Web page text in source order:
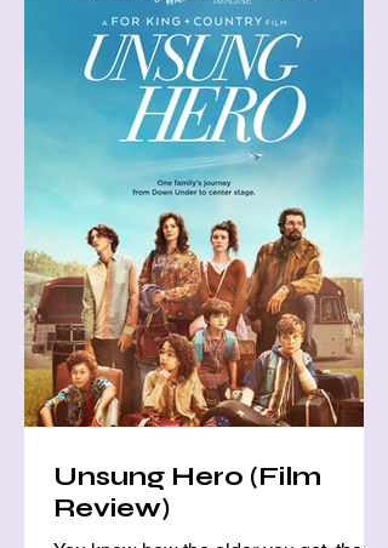
Unsung Hero (Film
Review)